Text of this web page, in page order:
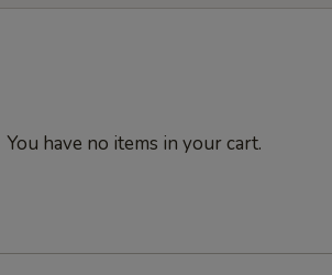
You have no items in your cart.